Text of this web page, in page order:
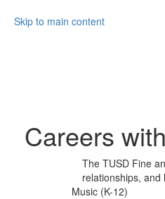
Skip to main content
Careers
The TUSD Fine
relationships,
Music (K-12)